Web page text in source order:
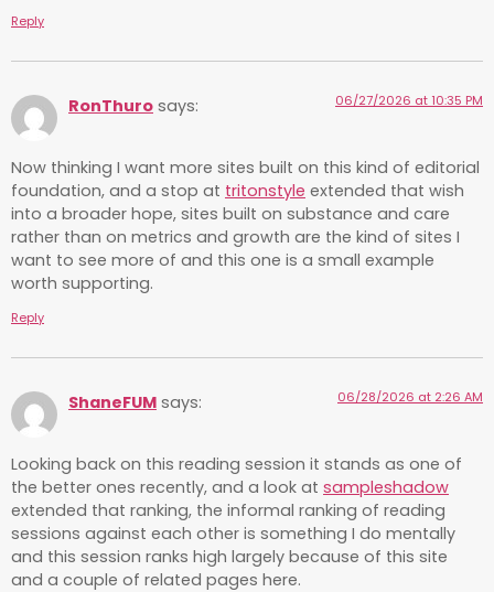
Reply
RonThuro says: 06/27/2026 at 10:35 PM
Now thinking I want more sites built on this kind of editorial
foundation, and a stop at tritonstyle extended that wish
into a broader hope, sites built on substance and care
rather than on metrics and growth are the kind of sites I
want to see more of and this one is a small example
worth supporting.
Reply
ShaneFUM says: 06/28/2026 at 2:26 AM
Looking back on this reading session it stands as one of
the better ones recently, and a look at sampleshadow
extended that ranking, the informal ranking of reading
sessions against each other is something I do mentally
and this session ranks high largely because of this site
and a couple of related pages here.